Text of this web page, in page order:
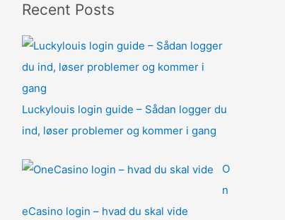
:
Recent Posts
Luckylouis login guide – Sådan logger du
ind, løser problemer og kommer i gang
O
n
eCasino login – hvad du skal vide